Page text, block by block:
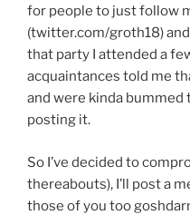
for people to just follow
(twitter.com/groth18)
that party I attended a
acquaintances told me
and were kinda bummed
posting it.
So I’ve decided to
thereabouts), I’ll post a
those of you too